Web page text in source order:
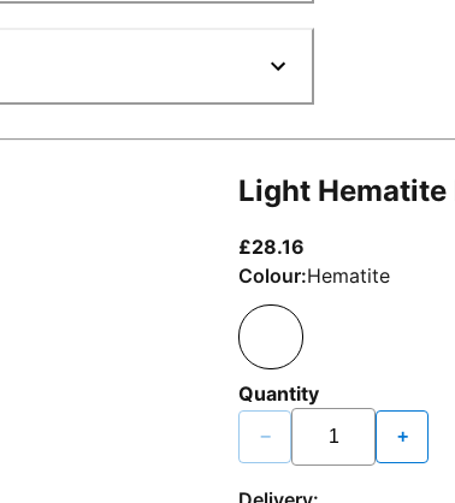
Light Hematite
£28.16
Colour:Hematite
Quantity
− +